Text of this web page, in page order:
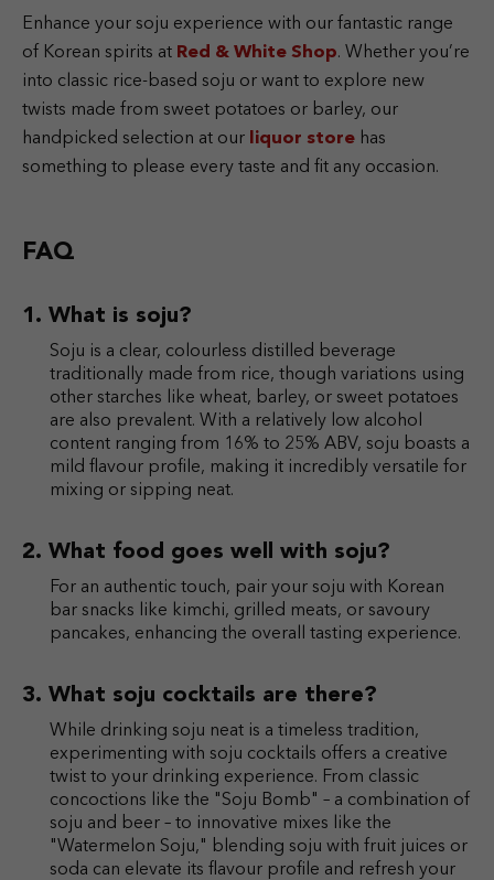
Enhance your soju experience with our fantastic range
of Korean spirits at Red & White Shop. Whether you’re
into classic rice-based soju or want to explore new
twists made from sweet potatoes or barley, our
handpicked selection at our
liquor store has
something to please every taste and fit any occasion.
FAQ
What is soju?
Soju is a clear, colourless distilled beverage
traditionally made from rice, though variations using
other starches like wheat, barley, or sweet potatoes
are also prevalent. With a relatively low alcohol
content ranging from 16% to 25% ABV, soju boasts a
mild flavour profile, making it incredibly versatile for
mixing or sipping neat.
What food goes well with soju?
For an authentic touch, pair your soju with Korean
bar snacks like kimchi, grilled meats, or savoury
pancakes, enhancing the overall tasting experience.
What soju cocktails are there?
While drinking soju neat is a timeless tradition,
experimenting with soju cocktails offers a creative
twist to your drinking experience. From classic
concoctions like the "Soju Bomb" – a combination of
soju and beer – to innovative mixes like the
"Watermelon Soju," blending soju with fruit juices or
soda can elevate its flavour profile and refresh your